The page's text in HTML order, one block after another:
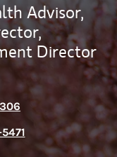
Advisor,
Director
Tolle via Facebook
in New Tab
Ron Tolle via
Opens in New Tab